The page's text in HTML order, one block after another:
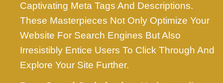
Captivating Meta Tags And Descriptions.
These Masterpieces Not Only Optimize Your
Website For Search Engines But Also
Irresistibly Entice Users To Click Through And
Explore Your Site Further.